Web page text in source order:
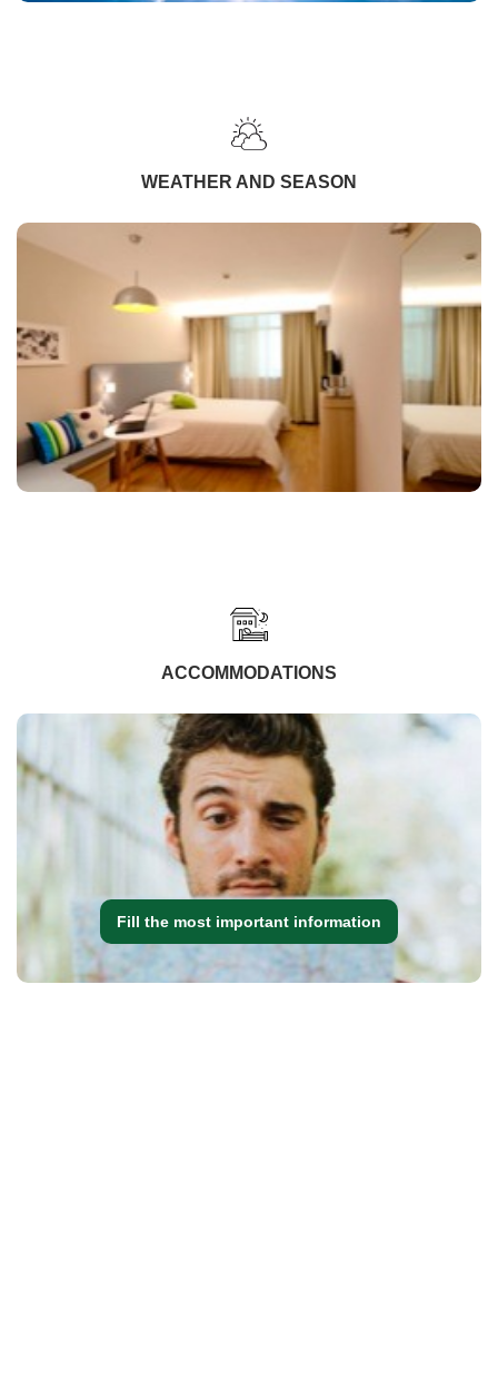
WEATHER AND SEASON
ACCOMMODATIONS
Fill the most important information